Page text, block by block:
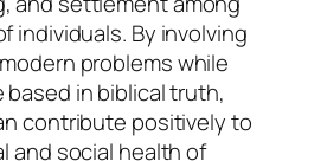
individuals. By involving
problems while
in biblical truth,
contribute positively to
and social health of